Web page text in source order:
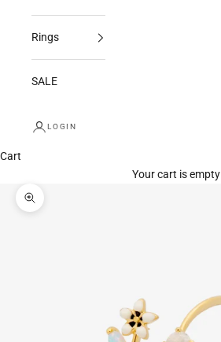
Rings
SALE
LOGIN
Cart
Your cart is empty
Zoom picture